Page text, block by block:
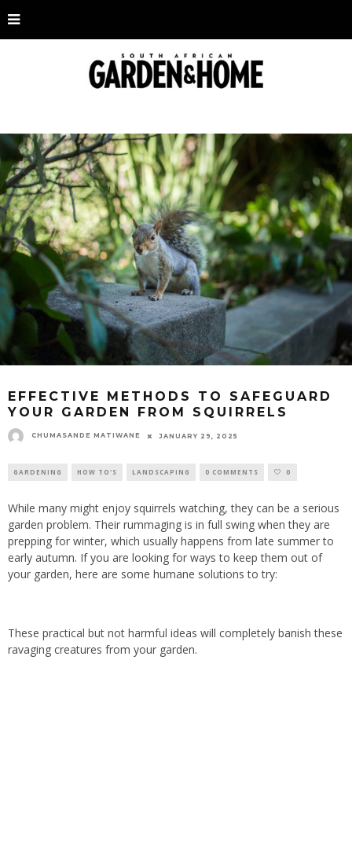
EFFECTIVE METHODS TO SAFEGUARD
YOUR GARDEN FROM SQUIRRELS
CHUMASANDE MATIWANE JANUARY 29, 2025
GARDENING HOW TO'S LANDSCAPING 0 COMMENTS 0
While many might enjoy squirrels watching, they can be a serious
garden problem. Their rummaging is in full swing when they are
prepping for winter, which usually happens from late summer to
early autumn. If you are looking for ways to keep them out of
your garden, here are some humane solutions to try:
These practical but not harmful ideas will completely banish these
ravaging creatures from your garden.